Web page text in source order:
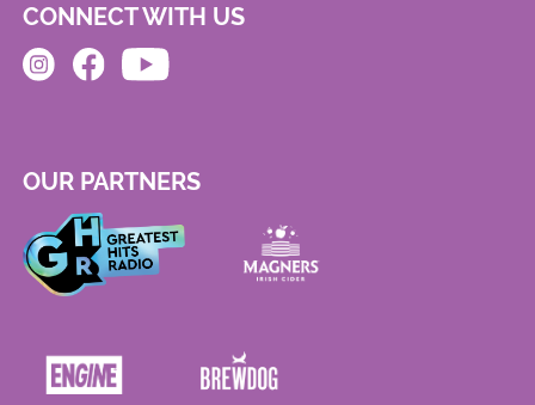
CONNECT WITH US
OUR PARTNERS